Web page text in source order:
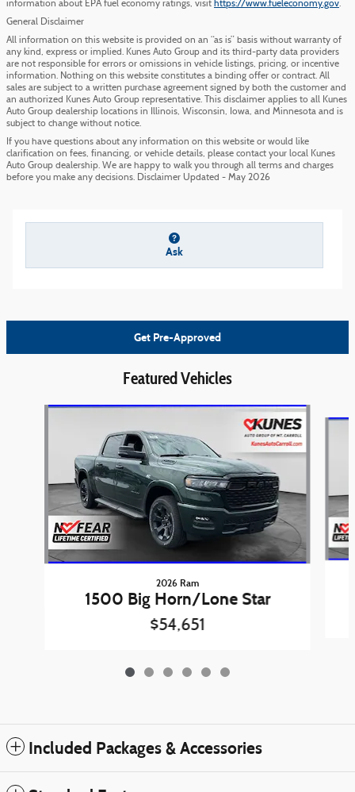
information about EPA fuel economy ratings, visit https://www.fueleconomy.gov.
General Disclaimer
All information on this website is provided on an “as is” basis without warranty of
any kind, express or implied. Kunes Auto Group and its third-party data providers
are not responsible for errors or omissions in vehicle listings, pricing, or incentive
information. Nothing on this website constitutes a binding offer or contract. All
sales are subject to a written purchase agreement signed by both the customer and
an authorized Kunes Auto Group representative. This disclaimer applies to all Kunes
Auto Group dealership locations in Illinois, Wisconsin, Iowa, and Minnesota and is
subject to change without notice.
If you have questions about any information on this website or would like
clarification on fees, financing, or vehicle details, please contact your local Kunes
Auto Group dealership. We are happy to walk you through all terms and charges
before you make any decisions. Disclaimer Updated - May 2026
Ask
Get Pre-Approved
Featured Vehicles
Slide 1 of 6
2026 Ram
1500 Big Horn/Lone Star
$54,651
Included Packages & Accessories